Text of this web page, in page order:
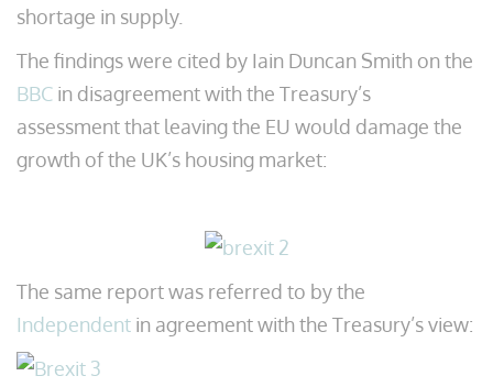
shortage in supply.
The findings were cited by Iain Duncan Smith on the
BBC in disagreement with the Treasury’s
assessment that leaving the EU would damage the
growth of the UK’s housing market:
The same report was referred to by the
Independent in agreement with the Treasury’s view: